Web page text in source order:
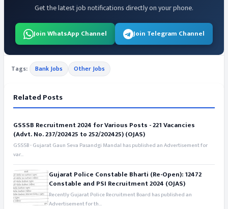
Get the latest job notifications directly on your phone.
Join WhatsApp Channel Join Telegram Channel
Tags: Bank Jobs Other Jobs
Related Posts
GSSSB Recruitment 2024 for Various Posts - 221 Vacancies
(Advt. No. 237/202425 to 252/202425) (OJAS)
GSSSB - Gujarat Gaun Seva Pasandgi Mandal has published an Advertisement for
var...
Gujarat Police Constable Bharti (Re-Open): 12472
Constable and PSI Recruitment 2024 (OJAS)
Recently Gujarat Police Recruitment Board has published an
Advertisement for th...